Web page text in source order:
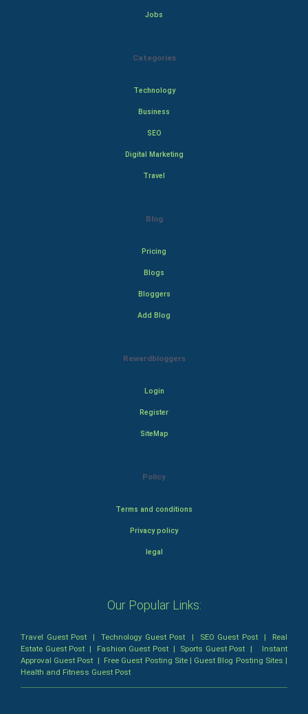
Jobs
Categories
Technology
Business
SEO
Digital Marketing
Travel
Blog
Pricing
Blogs
Bloggers
Add Blog
Rewardbloggers
Login
Register
SiteMap
Policy
Terms and conditions
Privacy policy
legal
Our Popular Links:
Travel Guest Post |Technology Guest Post | SEO Guest Post| Real
Estate Guest Post | Fashion Guest Post| Sports Guest Post | Instant
Approval Guest Post | Free Guest Posting Site| Guest Blog Posting Sites |
Health and Fitness Guest Post